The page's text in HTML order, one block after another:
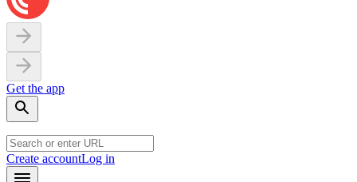
Get the app
Create accountLog in